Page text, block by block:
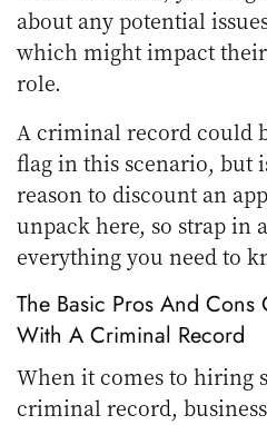
about any potential
which might impact
role.
A criminal record could
flag in this scenario, but
reason to discount an
unpack here, so strap in
everything you need to
The Basic Pros And
With A Criminal Record
When it comes to hiring
criminal record,